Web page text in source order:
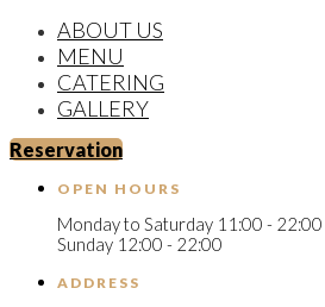
ABOUT US
MENU
CATERING
GALLERY
Reservation
OPEN HOURS
Monday to Saturday 11:00 - 22:00
Sunday 12:00 - 22:00
ADDRESS